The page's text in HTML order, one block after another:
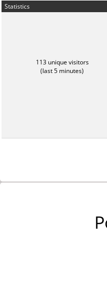
Statistics
113 unique visitors
(last 5 minutes)